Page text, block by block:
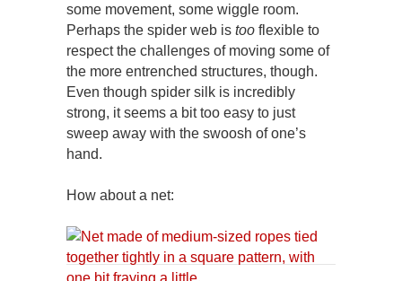
some movement, some wiggle room.
Perhaps the spider web is too flexible to
respect the challenges of moving some of
the more entrenched structures, though.
Even though spider silk is incredibly
strong, it seems a bit too easy to just
sweep away with the swoosh of one’s
hand.
How about a net: